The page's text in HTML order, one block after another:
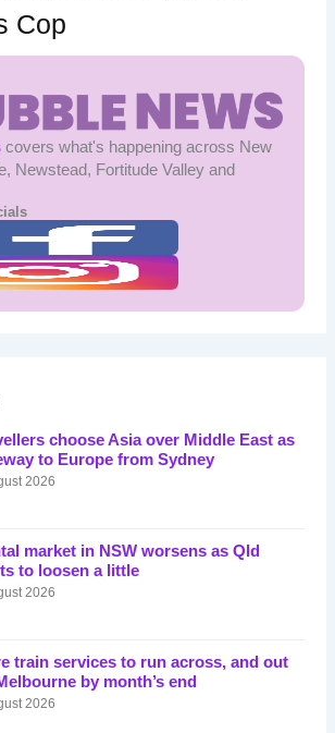
Cop
covers what's happening across New
Newstead, Fortitude Valley and
choose Asia over Middle East as
to Europe from Sydney
2026
market in NSW worsens as Qld
to loosen a little
2026
train services to run across, and out
by month’s end
2026